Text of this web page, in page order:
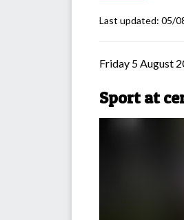
Last updated: 05/
Friday 5 August
Sport at